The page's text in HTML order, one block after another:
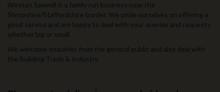
Weston Sawmill is a family run business near the
Shropshire/Staffordshire border. We pride ourselves on offering a
good service and are happy to deal with your queries and requests
whether big or small.
We welcome enquiries from the general public and also deal with
the Building Trade & Industry.